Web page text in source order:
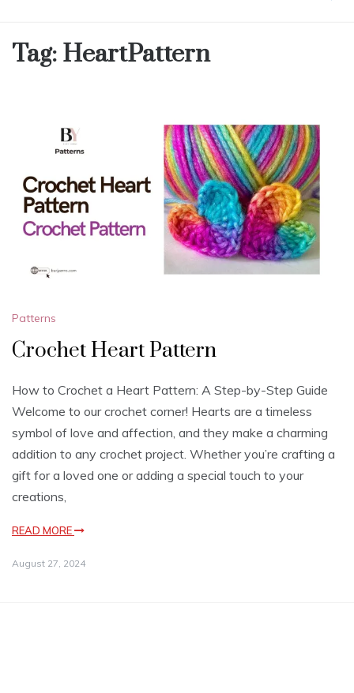
Tag: HeartPattern
Patterns
Crochet Heart Pattern
How to Crochet a Heart Pattern: A Step-by-Step Guide
Welcome to our crochet corner! Hearts are a timeless
symbol of love and affection, and they make a charming
addition to any crochet project. Whether you’re crafting a
gift for a loved one or adding a special touch to your
creations,
READ MORE
August 27, 2024